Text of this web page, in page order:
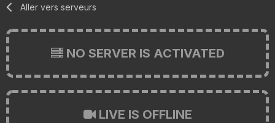
Aller vers serveurs
NO SERVER IS ACTIVATED
LIVE IS OFFLINE